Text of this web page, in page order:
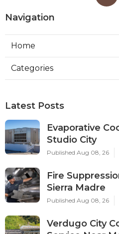
Navigation
Home
Categories
Latest Posts
Evaporative
Studio City
Published Aug 08, 26
Fire
Sierra Madre
Published Aug 08, 26
Verdugo City